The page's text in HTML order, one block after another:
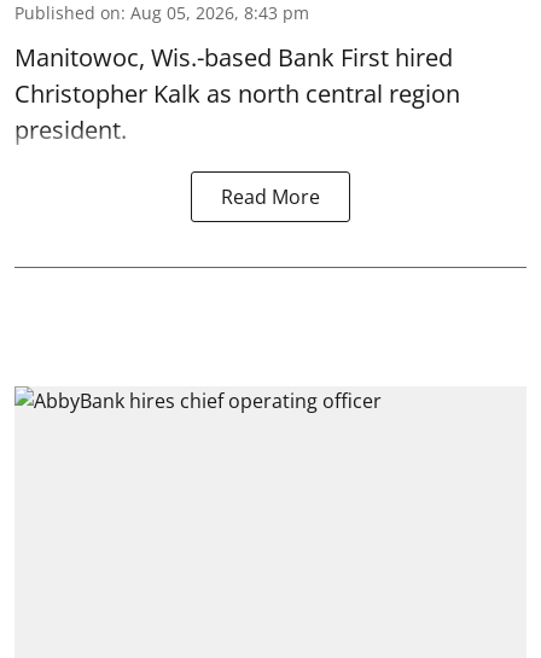
Published on: Aug 05, 2026, 8:43 pm
Manitowoc, Wis.-based Bank First hired
Christopher Kalk as north central region
president.
Read More